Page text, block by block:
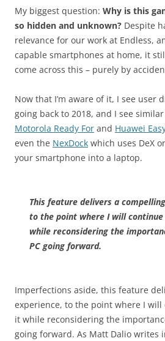
My biggest question: Why is this
so hidden and unknown? Despite
relevance for our work at Endless,
capable smartphones at home, it
come across this – purely by
Now that I’m aware of it, I see user
going back to 2018, and I see
Motorola Ready For and Huawei
even the NexDock which uses DeX
your smartphone into a laptop.
This feature delivers a
to the point where I will
while reconsidering the
PC going forward.
Imperfections aside, this feature
experience, to the point where I
it while reconsidering the
going forward. As Matt Dalio writes